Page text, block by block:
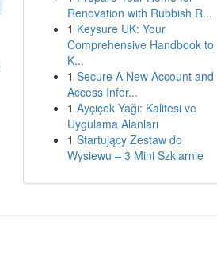
Renovation with Rubbish R...
1 Keysure UK: Your
Comprehensive Handbook to
K...
1 Secure A New Account and
Access Infor...
1 Ayçiçek Yağı: Kalitesi ve
Uygulama Alanları
1 Startujący Zestaw do
Wysiewu – 3 Mini Szklarnie